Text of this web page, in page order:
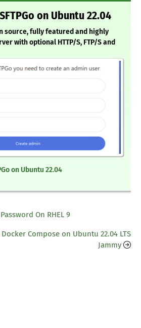
on Ubuntu 22.04
source, fully featured and highly
with optional HTTP/S, FTP/S and
on Ubuntu 22.04
On RHEL 9
Compose on Ubuntu 22.04 LTS
Jammy